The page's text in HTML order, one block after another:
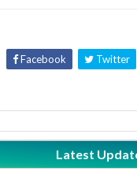
Facebook Twitter
Latest